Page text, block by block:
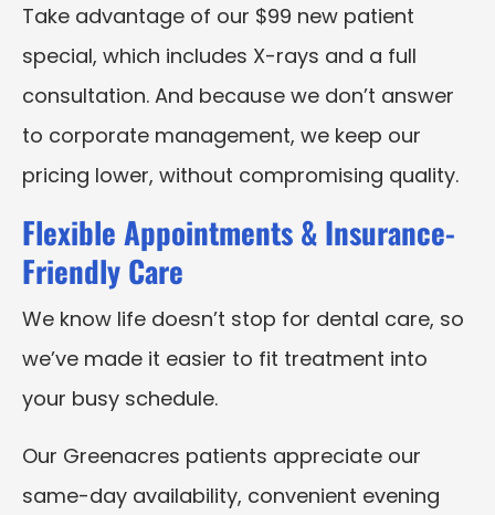
Take advantage of our $99 new patient
special, which includes X-rays and a full
consultation. And because we don’t answer
to corporate management, we keep our
pricing lower, without compromising quality.
Flexible Appointments & Insurance-
Friendly Care
We know life doesn’t stop for dental care, so
we’ve made it easier to fit treatment into
your busy schedule.
Our Greenacres patients appreciate our
same-day availability, convenient evening